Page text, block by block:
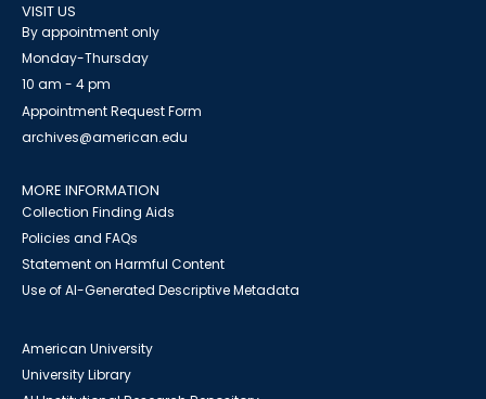
VISIT US
By appointment only
Monday-Thursday
10 am - 4 pm
Appointment Request Form
archives@american.edu
MORE INFORMATION
Collection Finding Aids
Policies and FAQs
Statement on Harmful Content
Use of AI-Generated Descriptive Metadata
American University
University Library